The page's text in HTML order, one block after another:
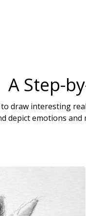
A Step-
draw interesting
depict emotions